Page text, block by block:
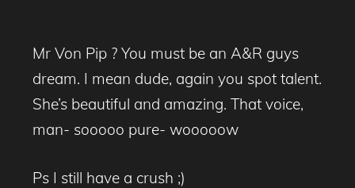
Mr Von Pip ? You must be an A&R guys
dream. I mean dude, again you spot talent.
She’s beautiful and amazing. That voice,
man- sooooo pure- wooooow
Ps I still have a crush ;)